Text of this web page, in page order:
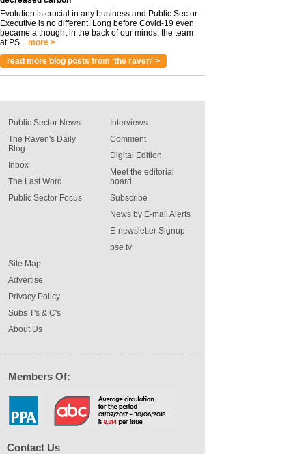
Evolution is crucial in any business and Public Sector
Executive is no different. Long before Covid-19 even
became a thought in the back of our minds, the team
at PS... more >
read more blog posts from 'the raven' >
Public Sector News
The Raven's Daily
Blog
Inbox
The Last Word
Public Sector Focus
Interviews
Comment
Digital Edition
Meet the editorial
board
Subscribe
News by E-mail Alerts
E-newsletter Signup
pse tv
Site Map
Advertise
Privacy Policy
Subs T's & C's
About Us
Members Of:
Contact Us